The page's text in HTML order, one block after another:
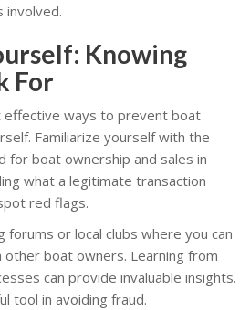
involved.
Knowing
For
effective ways to prevent boat
Familiarize yourself with the
for boat ownership and sales in
what a legitimate transaction
red flags.
forums or local clubs where you can
boat owners. Learning from
can provide invaluable insights.
tool in avoiding fraud.